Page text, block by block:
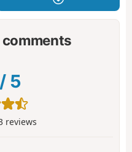
comments
/ 5
reviews